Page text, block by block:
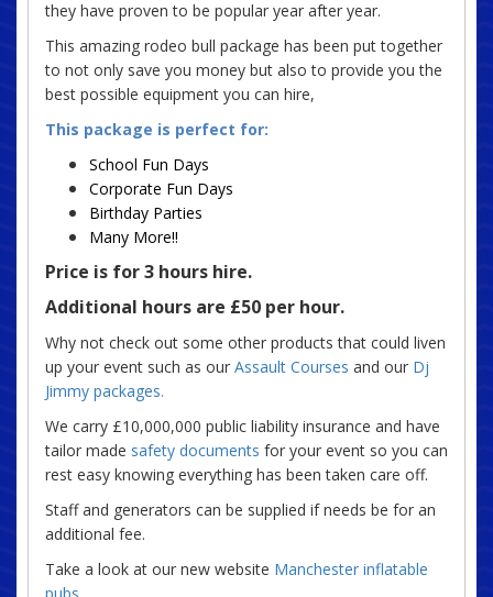
they have proven to be popular year after year.
This amazing rodeo bull package has been put together
to not only save you money but also to provide you the
best possible equipment you can hire,
This package is perfect for:
School Fun Days
Corporate Fun Days
Birthday Parties
Many More!!
Price is for 3 hours hire.
Additional hours are £50 per hour.
Why not check out some other products that could liven
up your event such as our Assault Courses and our Dj
Jimmy packages.
We carry £10,000,000 public liability insurance and have
tailor made safety documents for your event so you can
rest easy knowing everything has been taken care off.
Staff and generators can be supplied if needs be for an
additional fee.
Take a look at our new website Manchester inflatable